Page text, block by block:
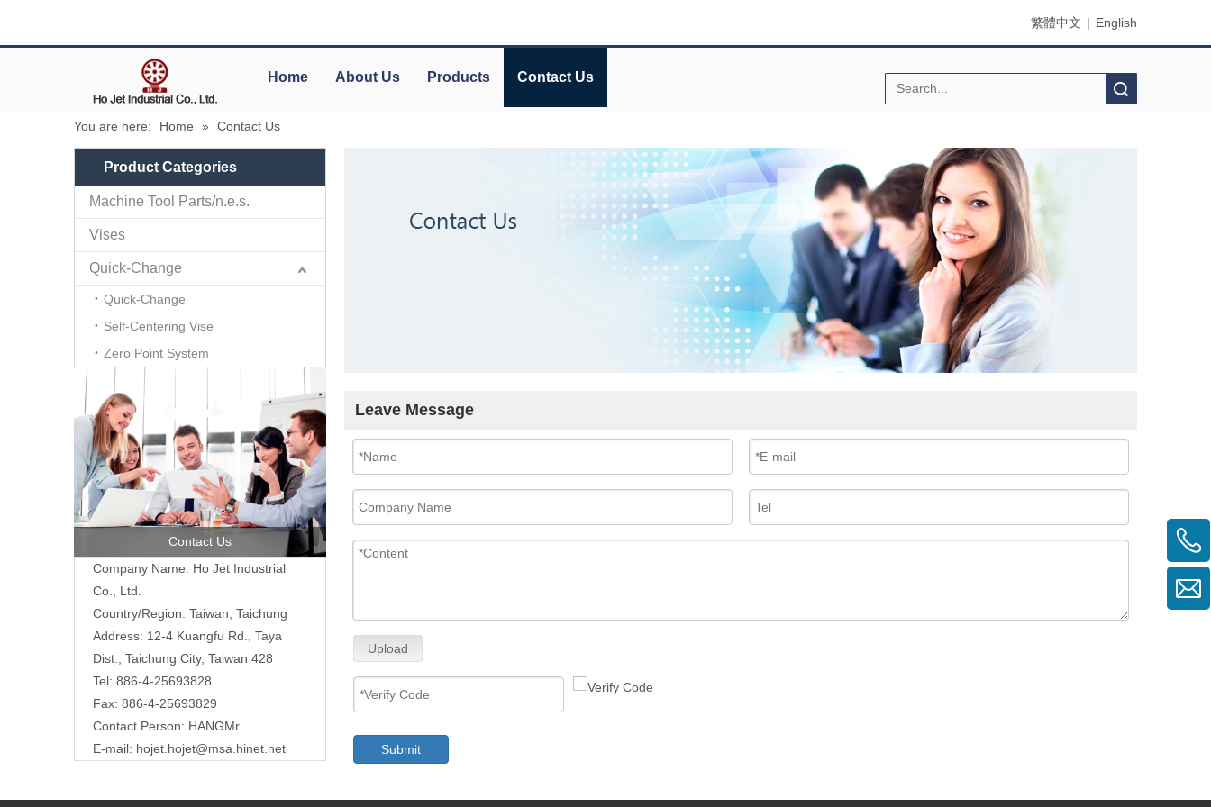
繁體中文 | English
Home About Us Products Contact Us
You are here: Home » Contact Us
Product Categories
Machine Tool Parts/n.e.s.
Vises
Quick-Change
Quick-Change
Self-Centering Vise
Zero Point System
Contact Us
Company Name: Ho Jet Industrial
Co., Ltd.
Country/Region: Taiwan, Taichung
Address: 12-4 Kuangfu Rd., Taya
Dist., Taichung City, Taiwan 428
Tel: 886-4-25693828
Fax: 886-4-25693829
Contact Person: HANGMr
E-mail: hojet.hojet@msa.hinet.net
Leave Message
Upload
Submit